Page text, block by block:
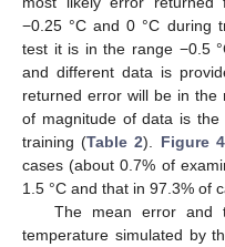
−0.25 °C and 0 °C during
test it is in the range −0.5
and different data is
returned error will be in the
of magnitude of data is
training (Table 2). Figure 4
cases (about 0.7% of
1.5 °C and that in 97.3% of
The mean error and
temperature simulated by